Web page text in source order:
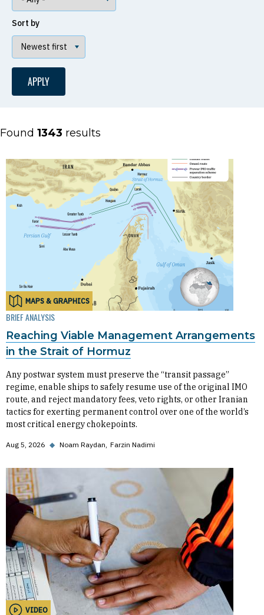
Sort by
Found 1343 results
MAPS & GRAPHICS
BRIEF ANALYSIS
Reaching Viable Management Arrangements
in the Strait of Hormuz
Any postwar system must preserve the “transit passage”
regime, enable ships to safely resume use of the original IMO
route, and reject mandatory fees, veto rights, or other Iranian
tactics for exerting permanent control over one of the world’s
most critical energy chokepoints.
Aug 5, 2026 ◆ Noam Raydan Farzin Nadimi
VIDEO